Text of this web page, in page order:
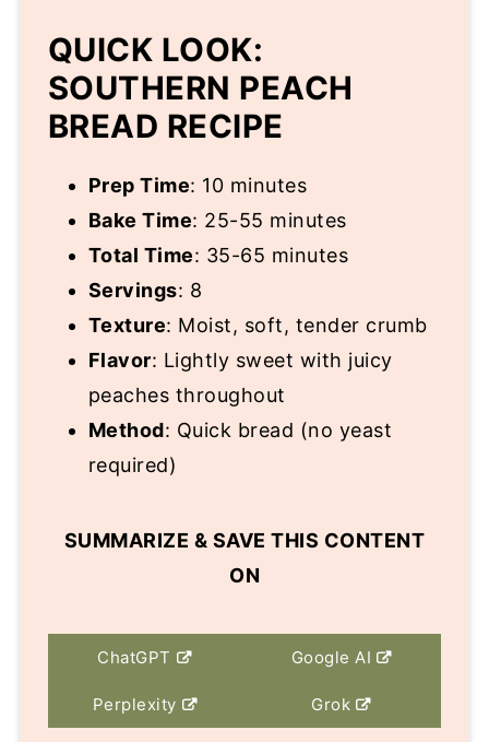
QUICK LOOK:
SOUTHERN PEACH
BREAD RECIPE
Prep Time: 10 minutes
Bake Time: 25-55 minutes
Total Time: 35-65 minutes
Servings: 8
Texture: Moist, soft, tender crumb
Flavor: Lightly sweet with juicy
peaches throughout
Method: Quick bread (no yeast
required)
SUMMARIZE & SAVE THIS CONTENT
ON
ChatGPT Google AI
Perplexity Grok